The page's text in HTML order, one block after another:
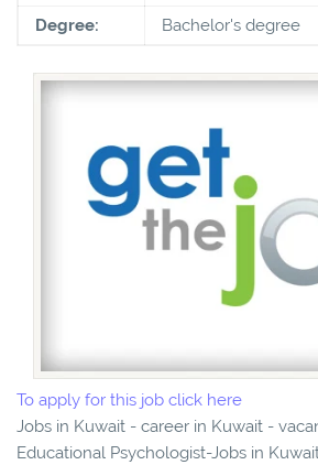
Degree: Bachelor's degree
To apply for this job click here
Jobs in Kuwait - career in Kuwait -
Educational Psychologist-Jobs in